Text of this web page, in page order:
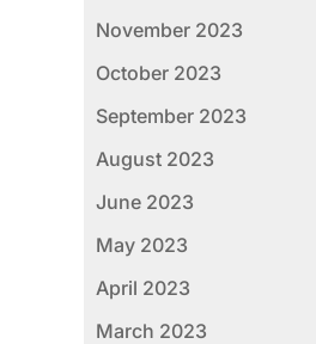
November 2023
October 2023
September 2023
August 2023
June 2023
May 2023
April 2023
March 2023